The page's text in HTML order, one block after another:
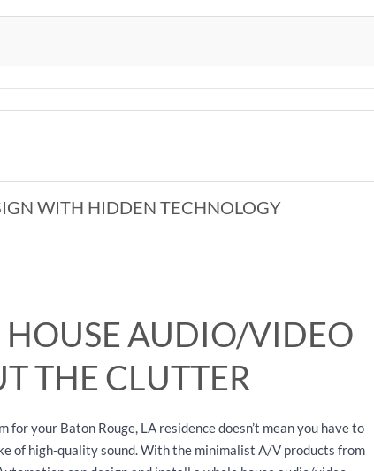
WITH HIDDEN TECHNOLOGY
HOUSE AUDIO/VIDEO
THE CLUTTER
for your Baton Rouge, LA residence doesn’t mean you have to
of high-quality sound. With the minimalist A/V products from